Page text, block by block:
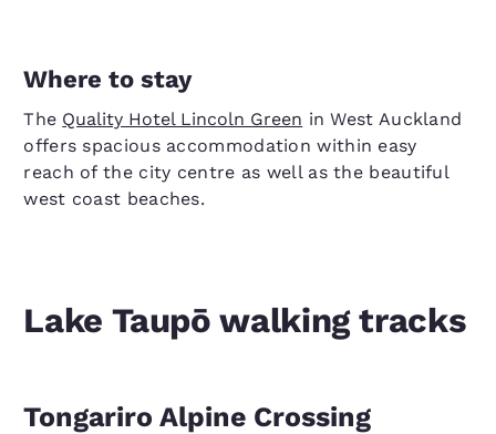
Where to stay
The Quality Hotel Lincoln Green in West Auckland
offers spacious accommodation within easy
reach of the city centre as well as the beautiful
west coast beaches.
Lake Taupō walking tracks
Tongariro Alpine Crossing